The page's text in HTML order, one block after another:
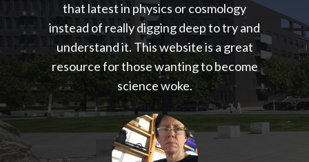
that latest in physics or cosmology
instead of really digging deep to try and
understand it. This website is a great
resource for those wanting to become
science woke.